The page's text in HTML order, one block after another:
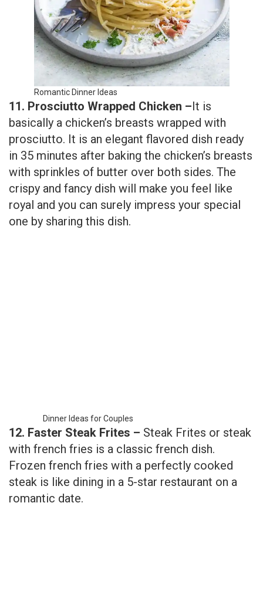
Romantic Dinner Ideas
11. Prosciutto Wrapped Chicken –It is
basically a chicken’s breasts wrapped with
prosciutto. It is an elegant flavored dish ready
in 35 minutes after baking the chicken’s breasts
with sprinkles of butter over both sides. The
crispy and fancy dish will make you feel like
royal and you can surely impress your special
one by sharing this dish.
Dinner Ideas for Couples
12. Faster Steak Frites – Steak Frites or steak
with french fries is a classic french dish.
Frozen french fries with a perfectly cooked
steak is like dining in a 5-star restaurant on a
romantic date.